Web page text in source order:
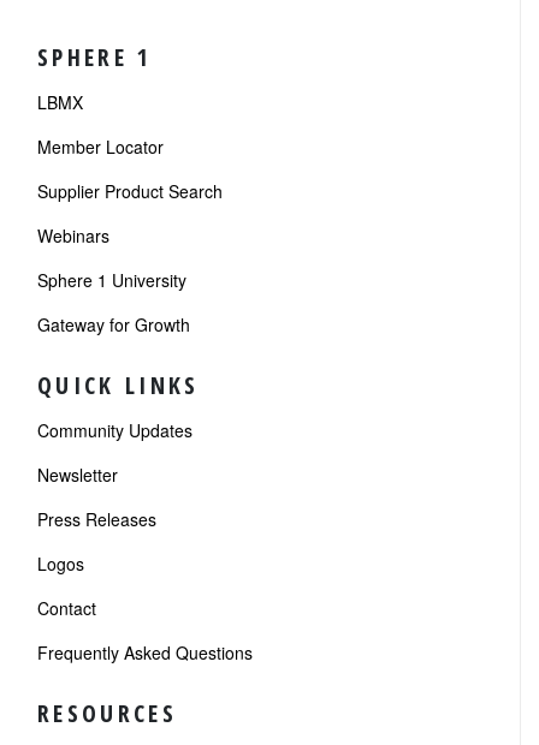
SPHERE 1
LBMX
Member Locator
Supplier Product Search
Webinars
Sphere 1 University
Gateway for Growth
QUICK LINKS
Community Updates
Newsletter
Press Releases
Logos
Contact
Frequently Asked Questions
RESOURCES